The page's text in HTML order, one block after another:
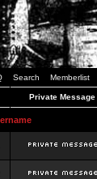
Search Memberlist
Private Message